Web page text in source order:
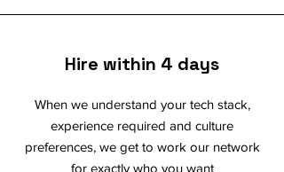
Hire within 4 days
When we understand your tech stack,
experience required and culture
preferences, we get to work our network
for exactly who you want